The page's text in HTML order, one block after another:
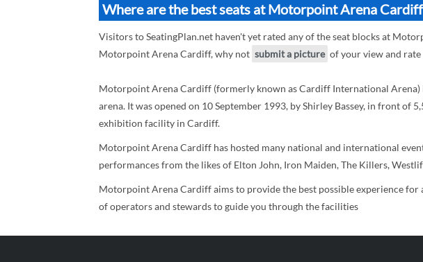
Where are the best seats at Motorpoint Arena
Visitors to SeatingPlan.net haven't yet rated any of the seat blocks at
Motorpoint Arena Cardiff, why not submit a picture of your view and rate
Motorpoint Arena Cardiff (formerly known as Cardiff International Arena)
arena. It was opened on 10 September 1993, by Shirley Bassey, in front of
exhibition facility in Cardiff.
Motorpoint Arena Cardiff has hosted many national and international
performances from the likes of Elton John, Iron Maiden, The Killers,
Motorpoint Arena Cardiff aims to provide the best possible experience for
of operators and stewards to guide you through the facilities